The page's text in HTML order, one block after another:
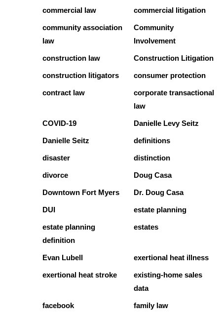
commercial law commercial litigation
community association
law
Community
Involvement
construction law Construction Litigation
construction litigators consumer protection
contract law
corporate transactional
law
COVID-19 Danielle Levy Seitz
Danielle Seitz definitions
disaster distinction
divorce Doug Casa
Downtown Fort Myers Dr. Doug Casa
DUI estate planning
estate planning
definition
estates
Evan Lubell exertional heat illness
exertional heat stroke
existing-home sales
data
facebook family law